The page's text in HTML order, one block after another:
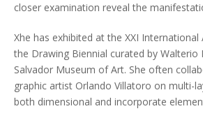
closer examination reveal the
Xhe has exhibited at the XXI
the Drawing Biennial curated by Walterio
Salvador Museum of Art. She often
graphic artist Orlando Villatoro on multi-
both dimensional and incorporate